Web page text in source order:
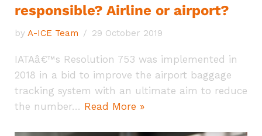
responsible? Airline or airport?
by A-ICE Team 29 October 2019
IATAâ€™s Resolution 753 was implemented in
2018 in a bid to improve the airport baggage
tracking system with an ultimate aim to reduce
the number… Read More »